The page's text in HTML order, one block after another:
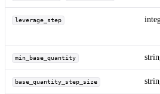
leverage_step
min_base_quantity
base_quantity_step_size